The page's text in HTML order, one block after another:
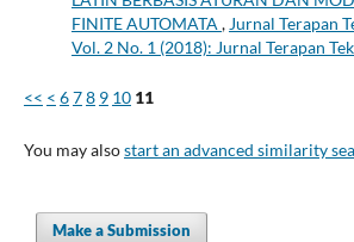
FINITE AUTOMATA , Jurnal Terapan
Vol. 2 No. 1 (2018): Jurnal Terapan
<< < 678 9 10 11
You may alsostart an advanced similarity
Make a Submission